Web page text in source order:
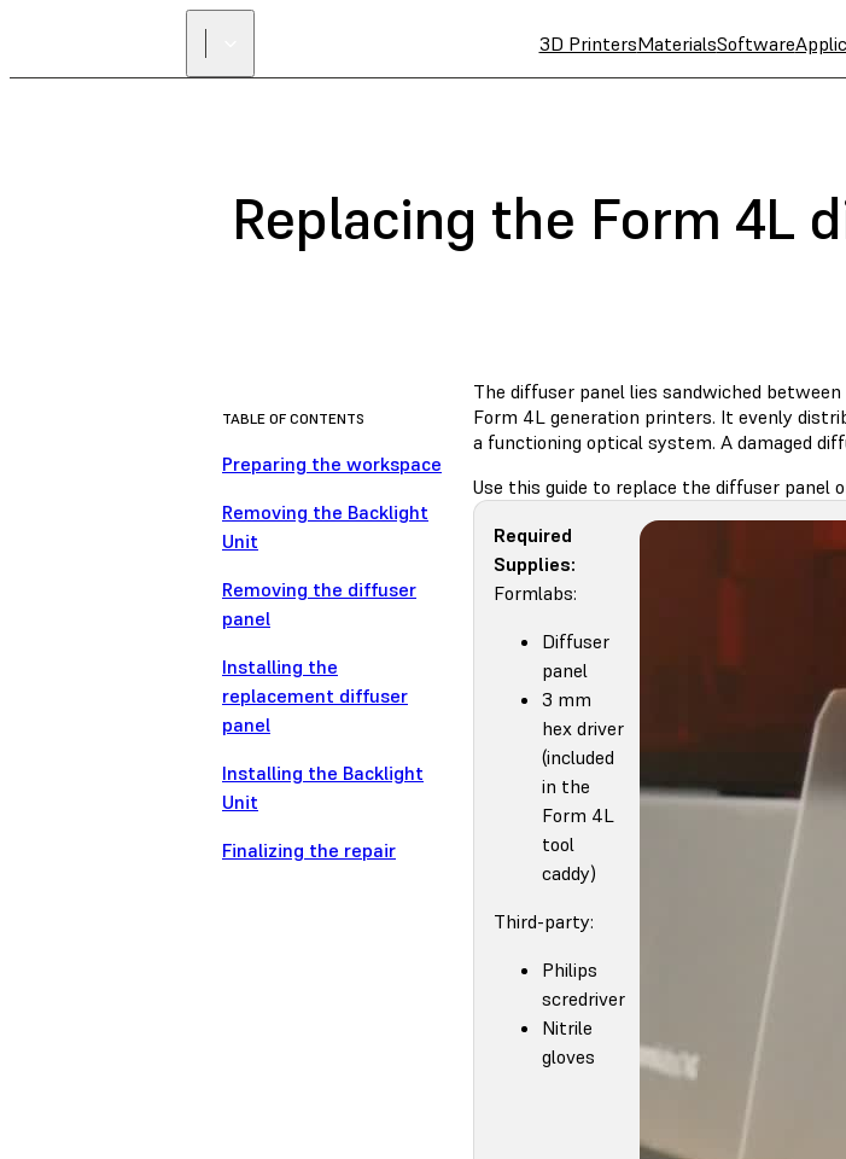
3D PrintersMaterialsSoftware
Replacing the Form 4L
TABLE OF CONTENTS
Preparing the workspace
Removing the Backlight
Unit
Removing the diffuser
panel
Installing the
replacement diffuser
panel
Installing the Backlight
Unit
Finalizing the repair
The diffuser panel lies sandwiched
Form 4L generation printers. It evenly
a functioning optical system. A damaged
Use this guide to replace the diffuser panel
Required
Supplies:
Formlabs:
Diffuser
panel
3 mm
hex driver
(included
in the
Form 4L
tool
caddy)
Third-party:
Philips
scredriver
Nitrile
gloves